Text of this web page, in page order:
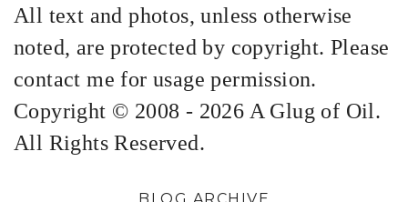
All text and photos, unless otherwise
noted, are protected by copyright. Please
contact me for usage permission.
Copyright © 2008 - 2026 A Glug of Oil.
All Rights Reserved.